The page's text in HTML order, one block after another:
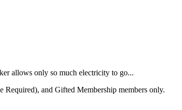
allows only so much electricity to go...
and Gifted Membership members only.